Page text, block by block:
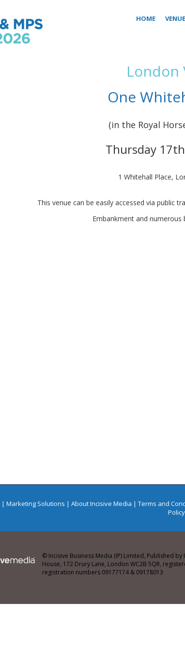
HOME
London
One
(in the Royal
Thursday
1 Whitehall Place,
This venue can be easily accessed via public
Embankment and numerous
| Marketing Solutions | About Incisive Media | Terms and
Policy
© Incisive Business Media (IP) Limited, Published
House, 172 Drury Lane, London WC2B 5QR,
registration numbers 09177174 & 09178013